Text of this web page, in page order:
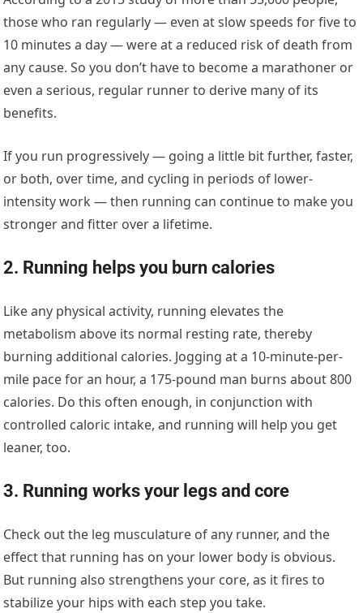
those who ran regularly — even at slow speeds for five to
10 minutes a day — were at a reduced risk of death from
any cause. So you don’t have to become a marathoner or
even a serious, regular runner to derive many of its
benefits.
If you run progressively — going a little bit further, faster,
or both, over time, and cycling in periods of lower-
intensity work — then running can continue to make you
stronger and fitter over a lifetime.
2. Running helps you burn calories
Like any physical activity, running elevates the
metabolism above its normal resting rate, thereby
burning additional calories. Jogging at a 10-minute-per-
mile pace for an hour, a 175-pound man burns about 800
calories. Do this often enough, in conjunction with
controlled caloric intake, and running will help you get
leaner, too.
3. Running works your legs and core
Check out the leg musculature of any runner, and the
effect that running has on your lower body is obvious.
But running also strengthens your core, as it fires to
stabilize your hips with each step you take.